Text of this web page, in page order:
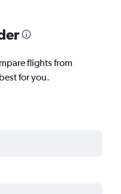
flights from
for you.